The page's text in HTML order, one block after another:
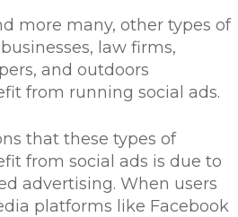
more many, other types of
law firms,
and outdoors
from running social ads.
that these types of
from social ads is due to
advertising. When users
platforms like Facebook